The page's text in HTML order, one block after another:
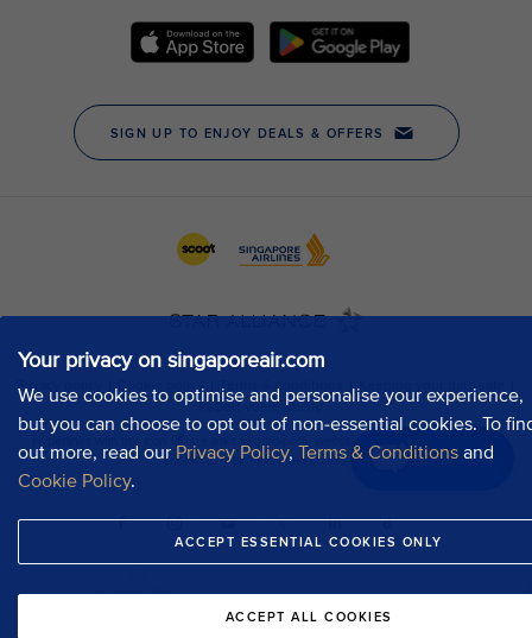
Your privacy on singaporeair.com
We use cookies to optimise and personalise your experience,
but you can choose to opt out of non-essential cookies. To
out more, read our Privacy Policy, Terms & Conditions and
Cookie Policy.
ACCEPT ESSENTIAL COOKIES ONLY
ACCEPT ALL COOKIES
Chat now